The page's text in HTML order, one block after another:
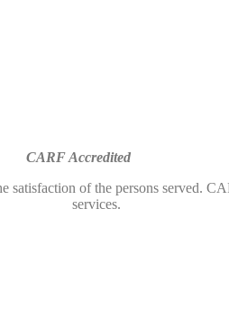
CARF Accredited
satisfaction of the persons served.
services.